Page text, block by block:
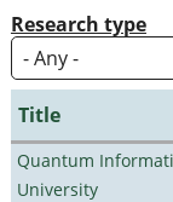
Research type
Title
Quantum
University